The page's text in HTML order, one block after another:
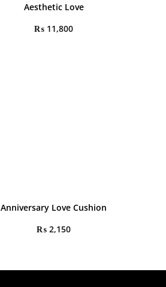
Aesthetic Love
₨ 11,800
Anniversary Love Cushion
₨ 2,150